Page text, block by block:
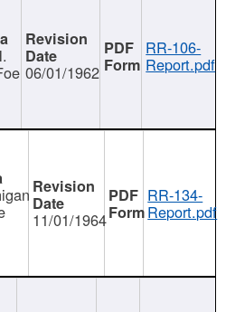
06/01/1962
RR-106-
Report.pdf
11/01/1964
RR-134-
Report.pdf